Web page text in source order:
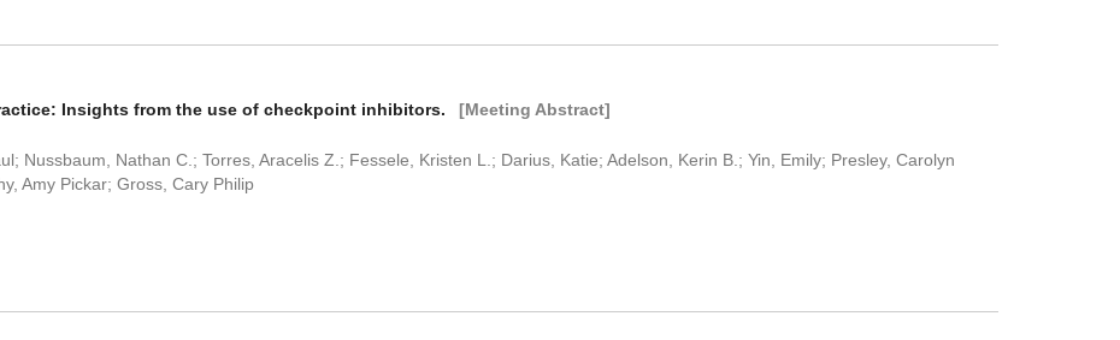
Insights from the use of checkpoint inhibitors. [Meeting Abstract]
Nussbaum, Nathan C.; Torres, Aracelis Z.; Fessele, Kristen L.; Darius, Katie; Adelson, Kerin B.; Yin, Emily; Presley, Carolyn
Amy Pickar; Gross, Cary Philip